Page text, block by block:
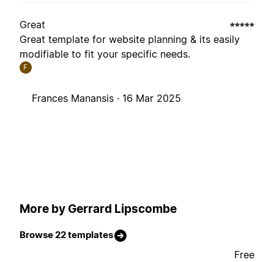
Great
Great template for website planning & its easily
modifiable to fit your specific needs.
F
Frances Manansis · 16 Mar 2025
More by Gerrard Lipscombe
Browse 22 templates
Free